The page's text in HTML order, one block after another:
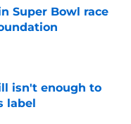
Super Bowl race
isn't enough to
label